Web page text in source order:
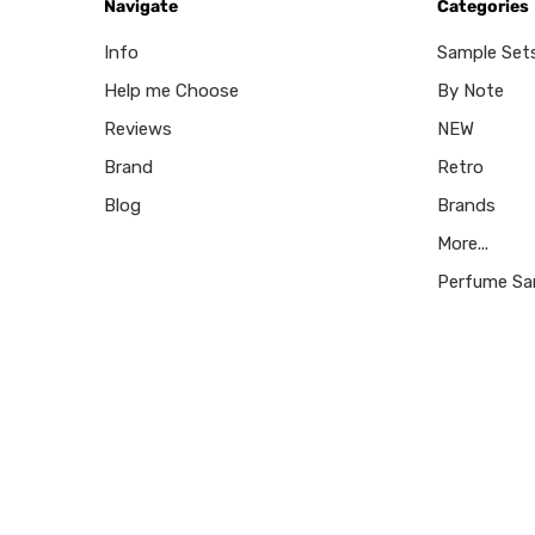
Navigate
Info
Help me Choose
Reviews
Brand
Blog
Categories
Sample
By Note
NEW
Retro
Brands
More...
Perfume